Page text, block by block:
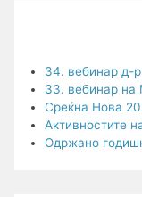
34. вебинар д-
33. вебинар
Среќна Нова
Активностите
Одржано